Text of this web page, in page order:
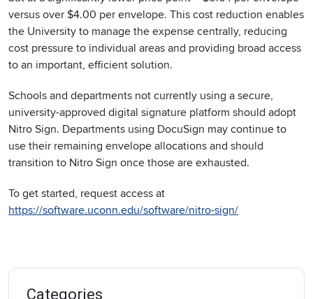
versus over $4.00 per envelope. This cost reduction enables
the University to manage the expense centrally, reducing
cost pressure to individual areas and providing broad access
to an important, efficient solution.
Schools and departments not currently using a secure,
university-approved digital signature platform should adopt
Nitro Sign. Departments using DocuSign may continue to
use their remaining envelope allocations and should
transition to Nitro Sign once those are exhausted.
To get started, request access at
https://software.uconn.edu/software/nitro-sign/
Categories